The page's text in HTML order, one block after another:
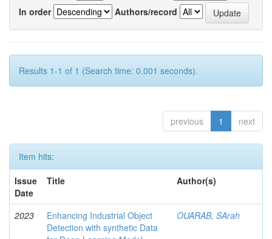
In order
Authors/record
Results 1-1 of 1 (Search time: 0.001 seconds).
previous 1 next
Item hits:
Issue
Date
Title Author(s)
2023
Enhancing Industrial Object
Detection with synthetic Data
OUARAB, SArah